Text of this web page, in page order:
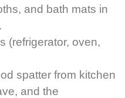
and bath mats in
(refrigerator, oven,
spatter from kitchen
and the